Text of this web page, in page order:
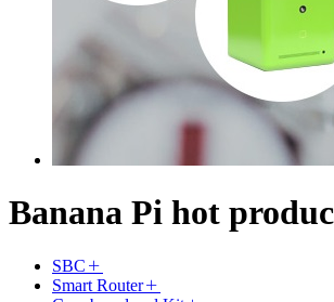
Banana Pi hot
SBC
Smart Router